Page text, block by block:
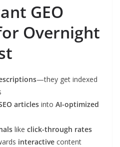
GEO
Overnight
—they get indexed
articles into AI-optimized
like click-through rates
interactive content